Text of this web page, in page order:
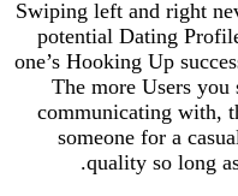
Swiping left and right
potential Dating
one’s Hooking Up
The more Users
communicating with,
someone for a
quality so long